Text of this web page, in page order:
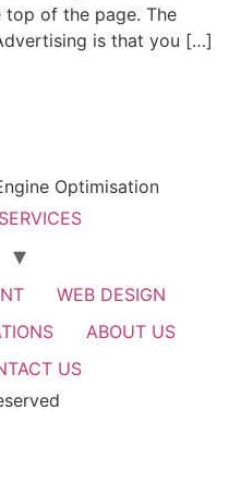
of the page. The
is that you […]
Optimisation
WEB DESIGN
ABOUT US
US